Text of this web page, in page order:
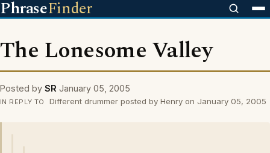
PhraseFinder
The Lonesome Valley
Posted by SR January 05, 2005
IN REPLY TO Different drummer posted by Henry on January 05, 2005